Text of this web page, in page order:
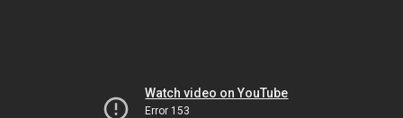
Watch video on YouTube
Error 153